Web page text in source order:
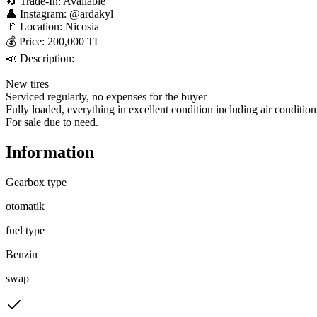
👤 Instagram: @ardakyl
🚩 Location: Nicosia
💰 Price: 200,000 TL
📣 Description:
New tires
Serviced regularly, no expenses for the buyer
Fully loaded, everything in excellent condition including air
For sale due to need.
Information
Gearbox type
otomatik
fuel type
Benzin
swap